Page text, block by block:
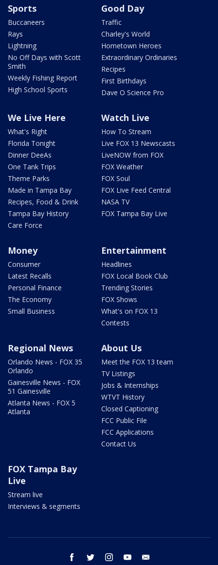
Sports
Buccaneers
Rays
Lightning
No Off Days with Scott
Smith
Weekly Fishing Report
High School Sports
Good Day
Traffic
Charley's World
Hometown Heroes
Extraordinary Ordinaries
Recipes
First Birthdays
Dave O Science Pro
We Live Here
What's Right
Florida Tonight
Dinner DeeAs
One Tank Trips
Theme Parks
Made in Tampa Bay
Recipes, Food & Drink
Tampa Bay History
Care Force
Watch Live
How To Stream
Live FOX 13 Newscasts
LiveNOW from FOX
FOX Weather
FOX Soul
FOX Live Feed Central
NASA TV
FOX Tampa Bay Live
Money
Consumer
Latest Recalls
Personal Finance
The Economy
Small Business
Entertainment
Headlines
FOX Local Book Club
Trending Stories
FOX Shows
What's on FOX 13
Contests
Regional News
Orlando News - FOX 35
Orlando
Gainesville News - FOX
51 Gainesville
Atlanta News - FOX 5
Atlanta
About Us
Meet the FOX 13 team
TV Listings
Jobs & Internships
WTVT History
Closed Captioning
FCC Public File
FCC Applications
Contact Us
FOX Tampa Bay
Live
Stream live
Interviews & segments
facebook twitter instagram youtube